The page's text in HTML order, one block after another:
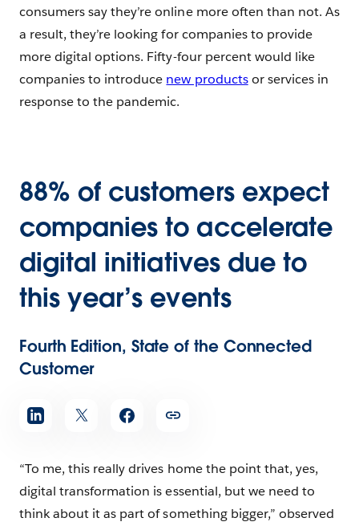
consumers say they’re online more often than not. As
a result, they’re looking for companies to provide
more digital options. Fifty-four percent would like
companies to introduce new productsor services in
response to the pandemic.
88% of customers expect
companies to accelerate
digital initiatives due to
this year’s events
Fourth Edition, State of the Connected
Customer
“To me, this really drives home the point that, yes,
digital transformation is essential, but we need to
think about it as part of something bigger,” observed